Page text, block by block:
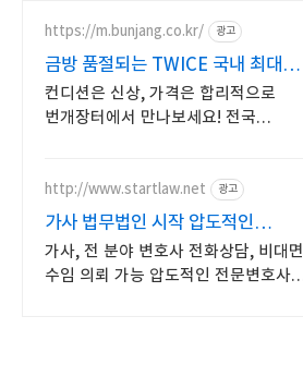
https://m.bunjang.co.kr/ 광고
금방 품절되는 TWICE 국내 최대
브랜드 중고거래
컨디션은 신상, 가격은 합리적으로
번개장터에서 만나보세요! 전국
http://www.startlaw.net 광고
가사 법무법인 시작 압도적인
이혼소송 승소사례
가사, 전 분야 변호사 전화상담, 비대면
수임 의뢰 가능 압도적인 전문변호사